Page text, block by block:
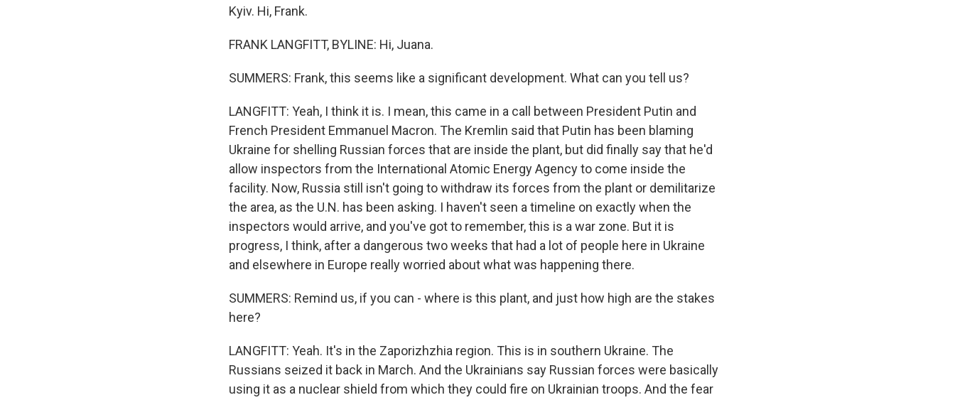
Kyiv. Hi, Frank.
FRANK LANGFITT, BYLINE: Hi, Juana.
SUMMERS: Frank, this seems like a significant development. What can you tell us?
LANGFITT: Yeah, I think it is. I mean, this came in a call between President Putin and
French President Emmanuel Macron. The Kremlin said that Putin has been blaming
Ukraine for shelling Russian forces that are inside the plant, but did finally say that he'd
allow inspectors from the International Atomic Energy Agency to come inside the
facility. Now, Russia still isn't going to withdraw its forces from the plant or demilitarize
the area, as the U.N. has been asking. I haven't seen a timeline on exactly when the
inspectors would arrive, and you've got to remember, this is a war zone. But it is
progress, I think, after a dangerous two weeks that had a lot of people here in Ukraine
and elsewhere in Europe really worried about what was happening there.
SUMMERS: Remind us, if you can - where is this plant, and just how high are the stakes
here?
LANGFITT: Yeah. It's in the Zaporizhzhia region. This is in southern Ukraine. The
Russians seized it back in March. And the Ukrainians say Russian forces were basically
using it as a nuclear shield from which they could fire on Ukrainian troops. And the fear